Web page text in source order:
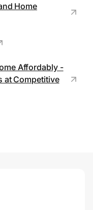
Home
Affordably -
at Competitive